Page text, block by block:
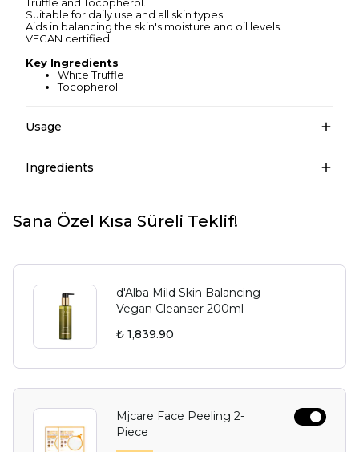
Suitable for daily use and all skin types.
Aids in balancing the skin's moisture and oil levels.
VEGAN certified.
Key Ingredients
White Truffle
Tocopherol
Usage
Ingredients
Sana Özel Kısa Süreli Teklif!
d'Alba Mild Skin Balancing
Vegan Cleanser 200ml
₺ 1,839.90
Mjcare Face Peeling 2-
Piece